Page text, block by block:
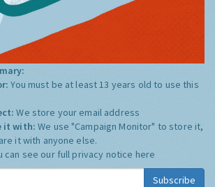
You must be at least 13 years old to use this
We store your email address
it with:We use "Campaign Monitor" to store it,
it with anyone else.
can see our full privacy notice here
Subscribe